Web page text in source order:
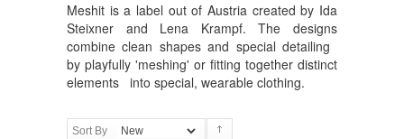
Meshit is a label out of Austria created by Ida
Steixner and Lena Krampf. The designs
combine clean shapes and special detailing
by playfully 'meshing' or fitting together distinct
elements into special, wearable clothing.
Sort By